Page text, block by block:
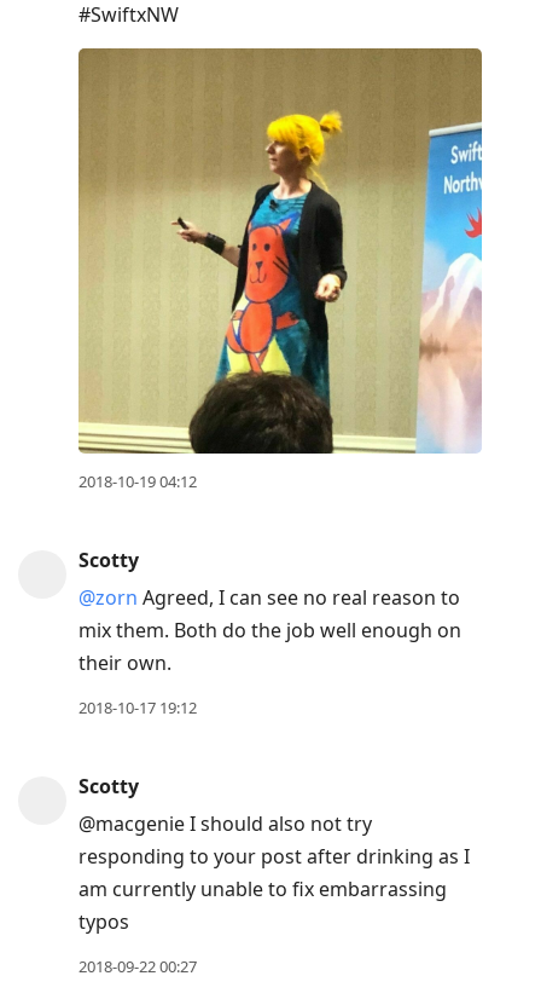
#SwiftxNW
2018-10-19 04:12
Scotty
@zorn Agreed, I can see no real reason to
mix them. Both do the job well enough on
their own.
2018-10-17 19:12
Scotty
@macgenie I should also not try
responding to your post after drinking as I
am currently unable to fix embarrassing
typos
2018-09-22 00:27